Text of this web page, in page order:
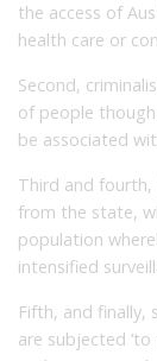
the access of
health care or
Second,
of people
be associated
Third and
from the state,
population
intensified
Fifth, and finally,
are subjected